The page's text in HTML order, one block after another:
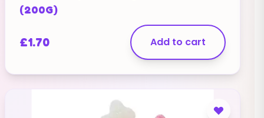
(200G)
£1.70 Add to cart